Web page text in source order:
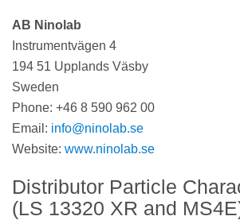
AB Ninolab
Instrumentvägen 4
194 51 Upplands Väsby
Sweden
Phone: +46 8 590 962 00
Email: info@ninolab.se
Website: www.ninolab.se
Distributor Particle
(LS 13320 XR and